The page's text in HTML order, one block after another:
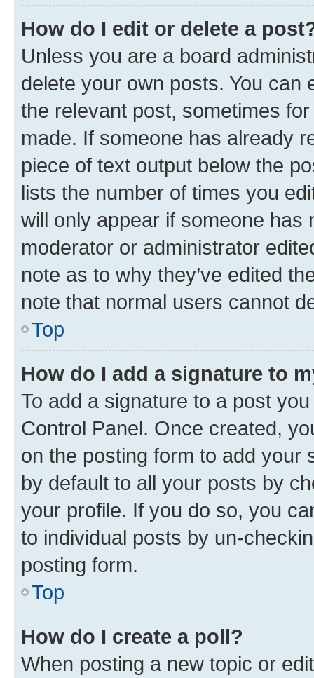
How do I edit or delete a
Unless you are a board
delete your own posts. You can
the relevant post, sometimes
made. If someone has already
piece of text output below the
lists the number of times you
will only appear if someone has
moderator or administrator
note as to why they’ve edited
note that normal users cannot
Top
How do I add a signature to
To add a signature to a post
Control Panel. Once created,
on the posting form to add your
by default to all your posts by
your profile. If you do so, you
to individual posts by un-
posting form.
Top
How do I create a poll?
When posting a new topic or